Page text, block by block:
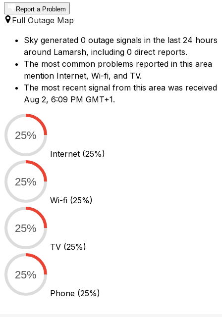
Report a Problem
Full Outage Map
Sky generated 0 outage signals in the last 24 hours
around Lamarsh, including 0 direct reports.
The most common problems reported in this area
mention Internet, Wi-fi, and TV.
The most recent signal from this area was received
Aug 2, 6:09 PM GMT+1.
25%
Internet (25%)
25%
Wi-fi (25%)
25%
TV (25%)
25%
Phone (25%)